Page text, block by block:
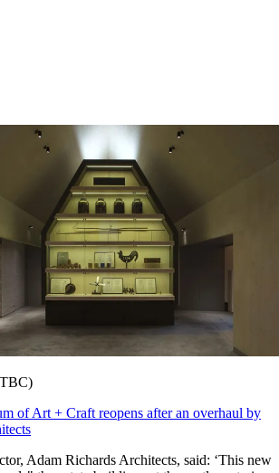
of Art + Craft reopens after an overhaul by
Adam Richards Architects, said: ‘This new